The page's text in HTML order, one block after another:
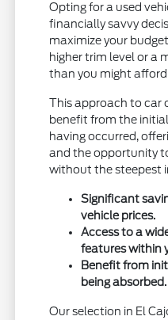
Opting for a used
financially savvy
maximize your
higher trim level or a
than you might afford
This approach to car
benefit from the
having occurred,
and the opportunity
without the steepest
Significant
vehicle prices.
Access to a
features within
Benefit from
being absorbed.
Our selection in El